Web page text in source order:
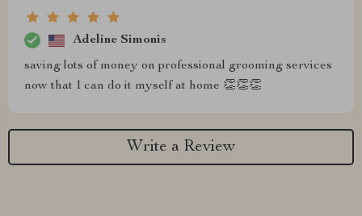
Adeline Simonis
saving lots of money on professional grooming services
now that I can do it myself at home 👏👏👏
Write a Review